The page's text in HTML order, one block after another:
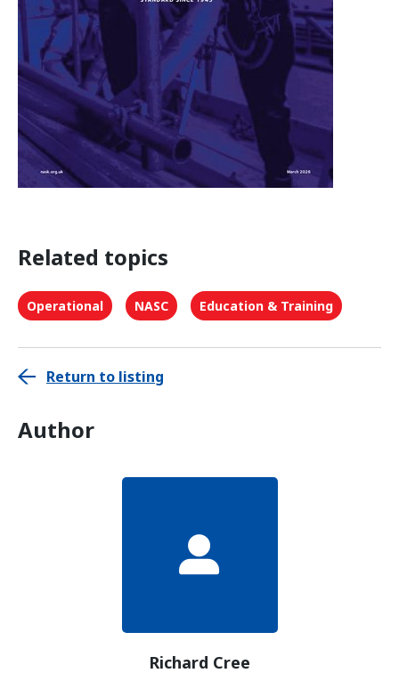
Related topics
Operational NASC Education & Training
Return to listing
Author
Richard Cree